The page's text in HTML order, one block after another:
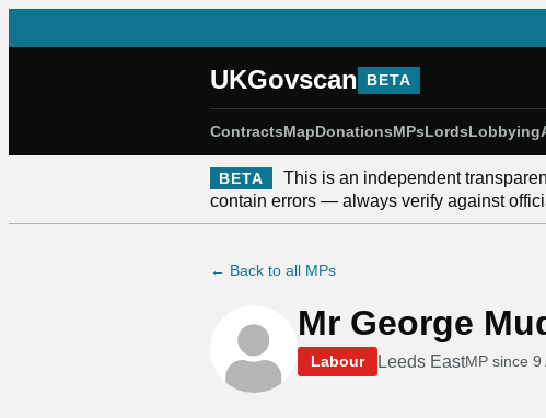
UKGovscan BETA
ContractsMapDonationsMPsLordsLobbying
BETA
This is an independent
contain errors — always verify against
← Back to all MPs
Mr George
Labour Leeds EastMP since 9